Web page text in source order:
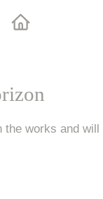
the works and will